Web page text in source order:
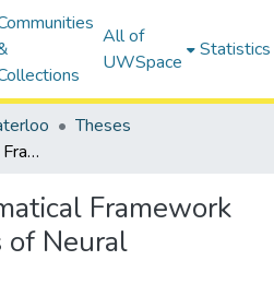
All of
UWSpace
Statistics
Theses
A Novel Mathematical Framework for the Analysis of Neural Networks
Framework
Neural